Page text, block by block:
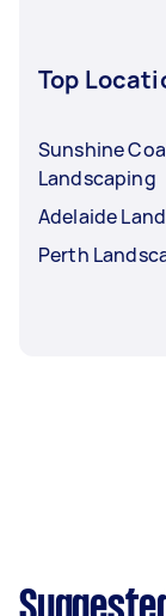
Top
Sunshine
Landscaping
Adelaide
Perth